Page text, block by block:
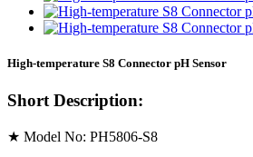
High-temperature S8 Connector pH Sensor
Short Description:
★ Model No: PH5806-S8